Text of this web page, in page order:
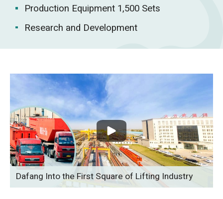
Production Equipment 1,500 Sets
Research and Development
Dafang Into the First Square of Lifting Industry
Pilipino
اردو
Беларуская мова
Dansk
Norsk
O‘zbekcha